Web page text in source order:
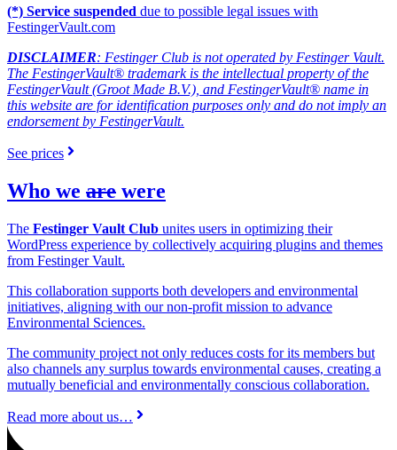
(*) Service suspended due to possible legal issues with
FestingerVault.com
DISCLAIMER: Festinger Club is not operated by Festinger Vault.
The FestingerVault® trademark is the intellectual property of the
FestingerVault (Groot Made B.V.), and FestingerVault® name in
this website are for identification purposes only and do not imply an
endorsement by FestingerVault.
See prices
Who we are were
The Festinger Vault Club unites users in optimizing their
WordPress experience by collectively acquiring plugins and themes
from Festinger Vault.
This collaboration supports both developers and environmental
initiatives, aligning with our non-profit mission to advance
Environmental Sciences.
The community project not only reduces costs for its members but
also channels any surplus towards environmental causes, creating a
mutually beneficial and environmentally conscious collaboration.
Read more about us…